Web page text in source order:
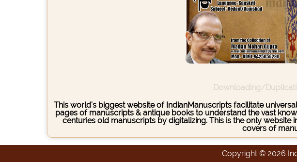
Downloading/
This world's biggest website of IndianManuscripts facilitate
pages of manuscripts & antique books to understand the vast
centuries old manuscripts by digitalizing. This is the only
covers of
Copyright © 2026